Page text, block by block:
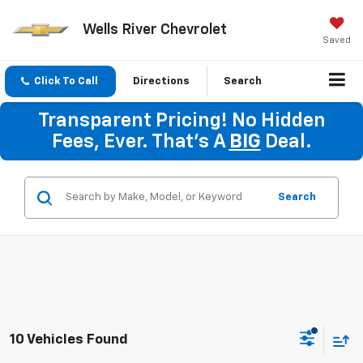
Wells River Chevrolet
Saved
Click To Call Directions Search
Transparent Pricing! No Hidden
Fees, Ever. That's A BIG Deal.
Search
10 Vehicles Found